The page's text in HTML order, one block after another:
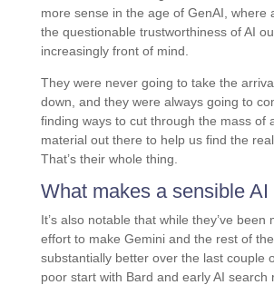
more sense in the age of GenAI, where
the questionable trustworthiness of AI
increasingly front of mind.
They were never going to take the
down, and they were always going to
finding ways to cut through the mass of
material out there to help us find the
That’s their whole thing.
What makes a sensible AI
It’s also notable that while they’ve been
effort to make Gemini and the rest of
substantially better over the last couple
poor start with Bard and early AI search